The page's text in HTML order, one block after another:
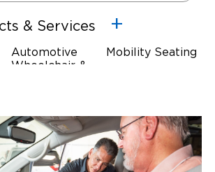
& Services
Automotive
Wheelchair &
Hand Controls
Mobility Seating